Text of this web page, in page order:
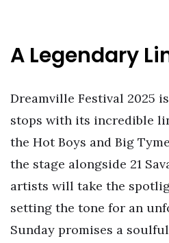
A Legendary
Dreamville Festival 2025
stops with its incredible
the Hot Boys and Big
the stage alongside 21
artists will take the
setting the tone for an
Sunday promises a